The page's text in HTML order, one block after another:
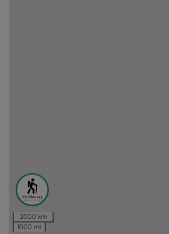
2000 km
1000 mi